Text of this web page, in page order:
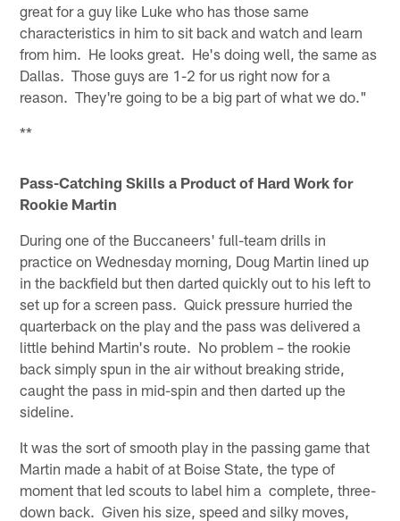
great for a guy like Luke who has those same
characteristics in him to sit back and watch and learn
from him. He looks great. He's doing well, the same as
Dallas. Those guys are 1-2 for us right now for a
reason. They're going to be a big part of what we do."
**
Pass-Catching Skills a Product of Hard Work for
Rookie Martin
During one of the Buccaneers' full-team drills in
practice on Wednesday morning, Doug Martin lined up
in the backfield but then darted quickly out to his left to
set up for a screen pass. Quick pressure hurried the
quarterback on the play and the pass was delivered a
little behind Martin's route. No problem – the rookie
back simply spun in the air without breaking stride,
caught the pass in mid-spin and then darted up the
sideline.
It was the sort of smooth play in the passing game that
Martin made a habit of at Boise State, the type of
moment that led scouts to label him a complete, three-
down back. Given his size, speed and silky moves,